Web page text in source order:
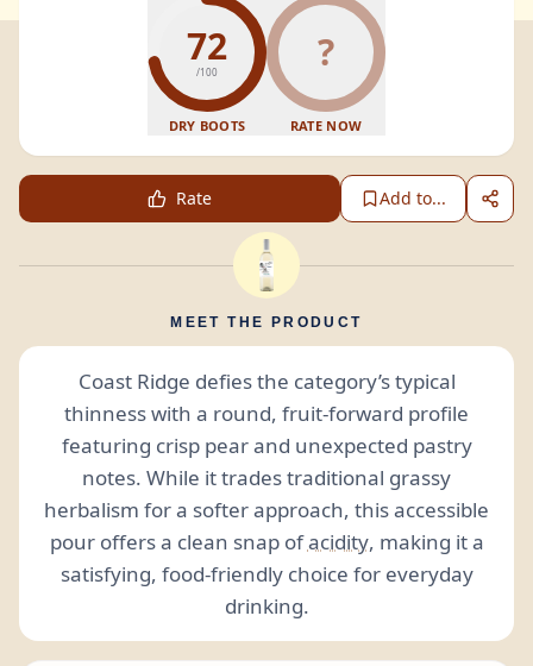
72
/100
DRY BOOTS
?
RATE NOW
Rate Add to...
MEET THE PRODUCT
Coast Ridge defies the category’s typical
thinness with a round, fruit-forward profile
featuring crisp pear and unexpected pastry
notes. While it trades traditional grassy
herbalism for a softer approach, this accessible
pour offers a clean snap ofacidity, making it a
satisfying, food-friendly choice for everyday
drinking.